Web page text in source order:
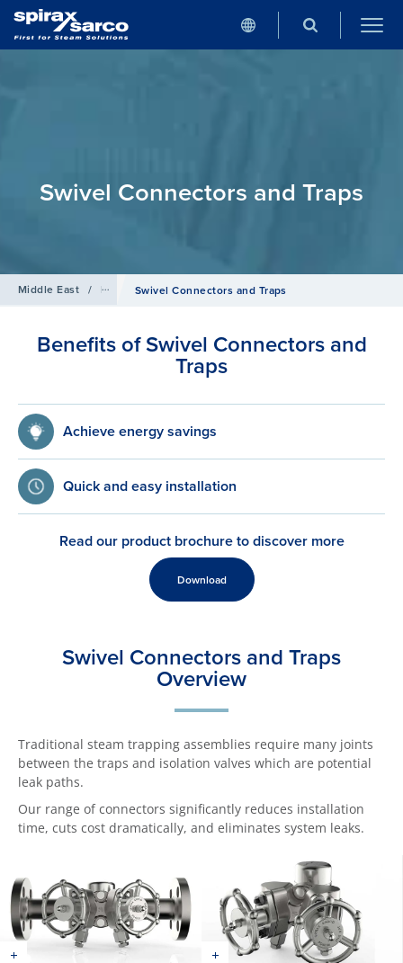
Swivel Connectors and Traps
Middle East / Products / Steam Traps
Swivel Connectors and Traps
Benefits of Swivel Connectors and
Traps
Achieve energy savings
Quick and easy installation
Read our product brochure to discover more
Download
Swivel Connectors and Traps
Overview
Traditional steam trapping assemblies require many joints
between the traps and isolation valves which are potential
leak paths.
Our range of connectors significantly reduces installation
time, cuts cost dramatically, and eliminates system leaks.